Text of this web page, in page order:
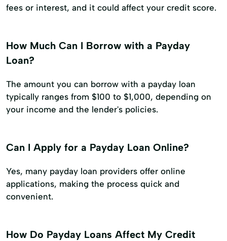
fees or interest, and it could affect your credit score.
How Much Can I Borrow with a Payday
Loan?
The amount you can borrow with a payday loan
typically ranges from $100 to $1,000, depending on
your income and the lender's policies.
Can I Apply for a Payday Loan Online?
Yes, many payday loan providers offer online
applications, making the process quick and
convenient.
How Do Payday Loans Affect My Credit